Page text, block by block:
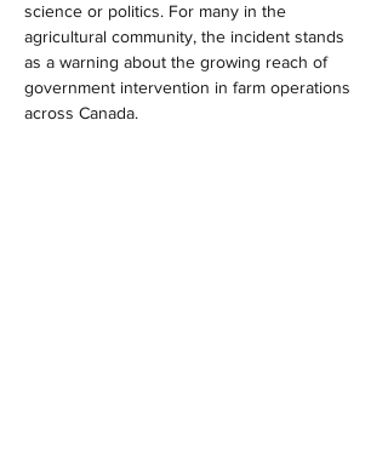
science or politics. For many in the
agricultural community, the incident stands
as a warning about the growing reach of
government intervention in farm operations
across Canada.